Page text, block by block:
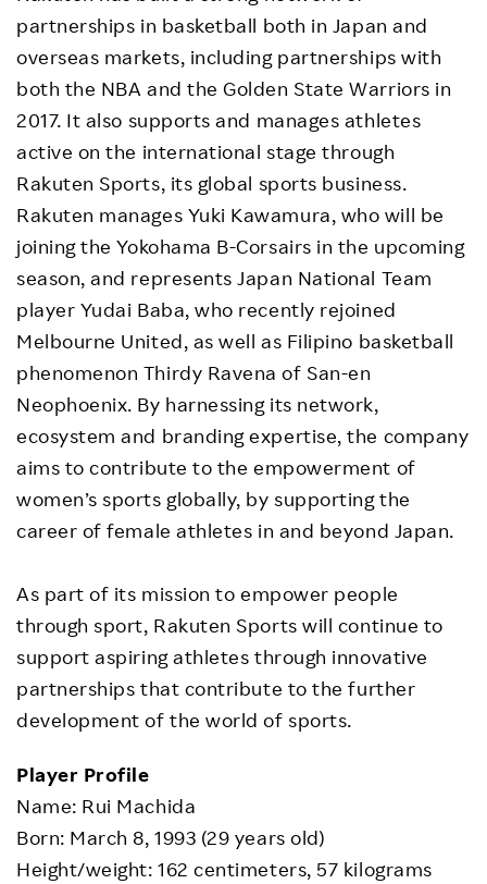
partnerships in basketball both in Japan and
overseas markets, including partnerships with
both the NBA and the Golden State Warriors in
2017. It also supports and manages athletes
active on the international stage through
Rakuten Sports, its global sports business.
Rakuten manages Yuki Kawamura, who will be
joining the Yokohama B-Corsairs in the upcoming
season, and represents Japan National Team
player Yudai Baba, who recently rejoined
Melbourne United, as well as Filipino basketball
phenomenon Thirdy Ravena of San-en
Neophoenix. By harnessing its network,
ecosystem and branding expertise, the company
aims to contribute to the empowerment of
women’s sports globally, by supporting the
career of female athletes in and beyond Japan.
As part of its mission to empower people
through sport, Rakuten Sports will continue to
support aspiring athletes through innovative
partnerships that contribute to the further
development of the world of sports.
Player Profile
Name: Rui Machida
Born: March 8, 1993 (29 years old)
Height/weight: 162 centimeters, 57 kilograms